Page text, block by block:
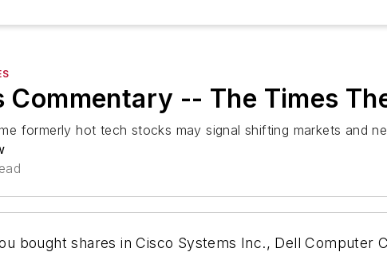
Commentary -- The Times
formerly hot tech stocks may signal shifting markets and
bought shares in Cisco Systems Inc., Dell